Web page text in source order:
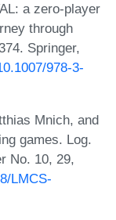
a zero-player
through
Springer,
978-3-
Mnich, and
games. Log.
No. 10, 29,
LMCS-